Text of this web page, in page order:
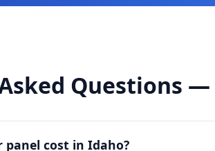
Questions —
panel cost in Idaho?